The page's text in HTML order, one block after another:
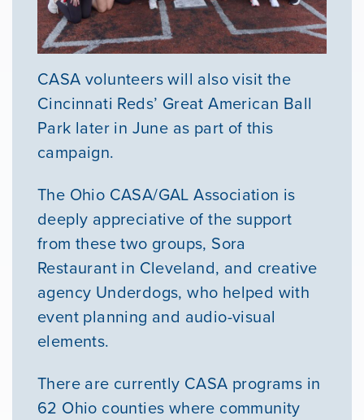
CASA volunteers will also visit the
Cincinnati Reds’ Great American Ball
Park later in June as part of this
campaign.
The Ohio CASA/GAL Association is
deeply appreciative of the support
from these two groups, Sora
Restaurant in Cleveland, and creative
agency Underdogs, who helped with
event planning and audio-visual
elements.
There are currently CASA programs in
62 Ohio counties where community